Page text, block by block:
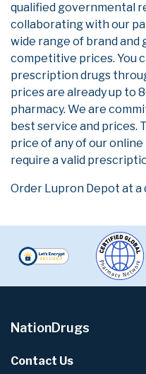
qualified governmental
collaborating with our
wide range of brand
competitive prices. You
prescription drugs
prices are already up to
pharmacy. We are
best service and prices.
price of any of our
require a valid
Order Lupron Depot at
NationDrugs
Contact Us